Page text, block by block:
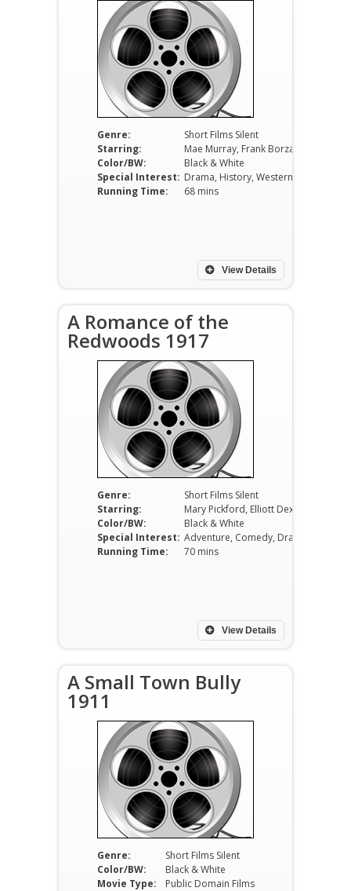
Genre:
Short Films Silent
Starring:
Color/BW:
Black & White
Special Interest: Drama, History, Western
Running Time:
68 mins
View Details
A Romance of the
Redwoods 1917
Genre:
Short Films Silent
Starring:
Color/BW:
Black & White
Special Interest:
Running Time:
70 mins
View Details
A Small Town Bully
1911
Genre:
Short Films Silent
Color/BW:
Black & White
Movie Type:
Public Domain Films